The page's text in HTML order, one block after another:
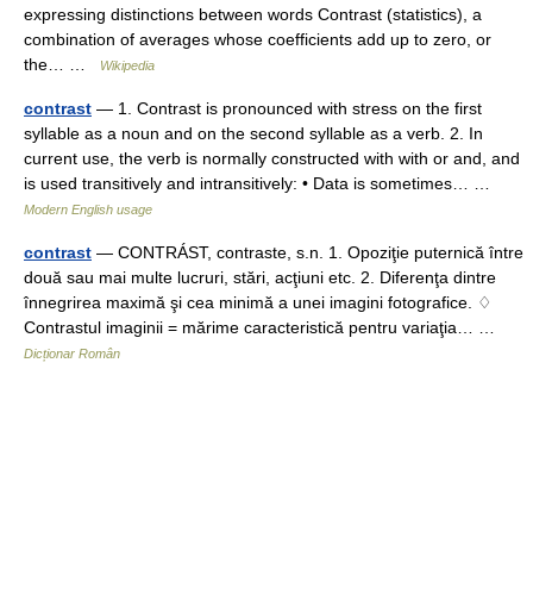
expressing distinctions between words Contrast (statistics), a
combination of averages whose coefficients add up to zero, or
the… …
Wikipedia
contrast — 1. Contrast is pronounced with stress on the first
syllable as a noun and on the second syllable as a verb. 2. In
current use, the verb is normally constructed with with or and, and
is used transitively and intransitively: • Data is sometimes… …
Modern English usage
contrast — CONTRÁST, contraste, s.n. 1. Opoziţie puternică între
două sau mai multe lucruri, stări, acţiuni etc. 2. Diferenţa dintre
înnegrirea maximă şi cea minimă a unei imagini fotografice. ♢
Contrastul imaginii = mărime caracteristică pentru variaţia… …
Dicționar Român